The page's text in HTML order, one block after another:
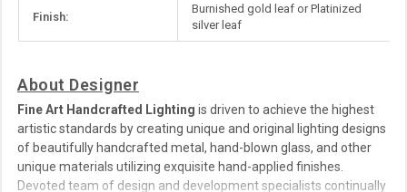
Finish:
Burnished gold leaf or Platinized
silver leaf
About Designer
Fine Art Handcrafted Lighting is driven to achieve the highest
artistic standards by creating unique and original lighting designs
of beautifully handcrafted metal, hand-blown glass, and other
unique materials utilizing exquisite hand-applied finishes.
Devoted team of design and development specialists continually